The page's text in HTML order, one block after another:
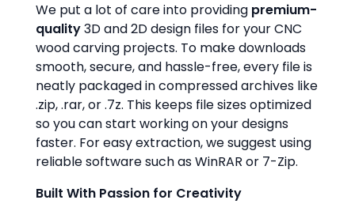
We put a lot of care into providing premium-
quality3D and 2D design files for your CNC
wood carving projects. To make downloads
smooth, secure, and hassle-free, every file is
neatly packaged in compressed archives like
.zip, .rar, or .7z. This keeps file sizes optimized
so you can start working on your designs
faster. For easy extraction, we suggest using
reliable software such as WinRAR or 7-Zip.
Built With Passion for Creativity